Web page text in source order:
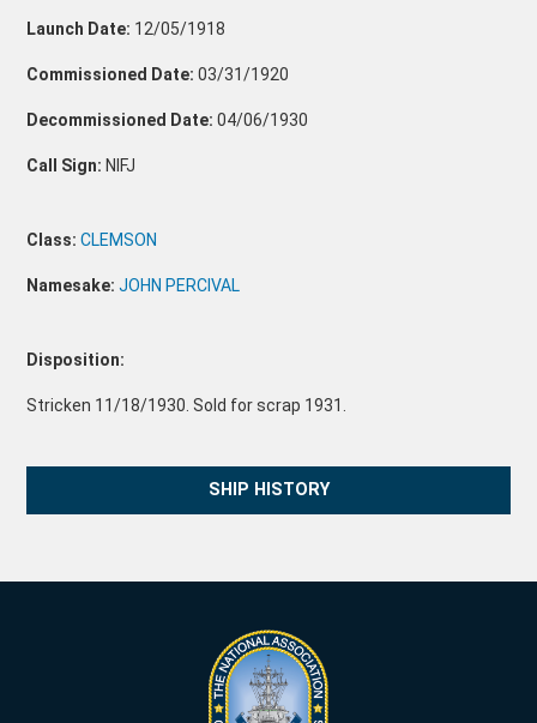
Launch Date: 12/05/1918
Commissioned Date: 03/31/1920
Decommissioned Date: 04/06/1930
Call Sign: NIFJ
Class:CLEMSON
Namesake:JOHN PERCIVAL
Disposition:
Stricken 11/18/1930. Sold for scrap 1931.
SHIP HISTORY